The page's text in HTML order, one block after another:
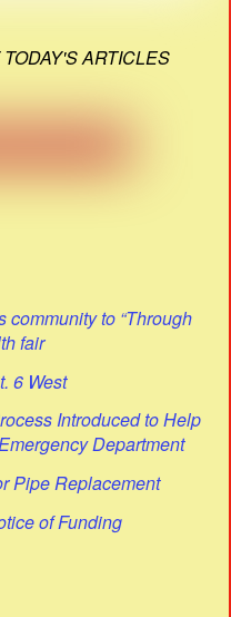
ARTICLES
to “Through
fair
6 West
Introduced to Help
Department
Pipe Replacement
of Funding